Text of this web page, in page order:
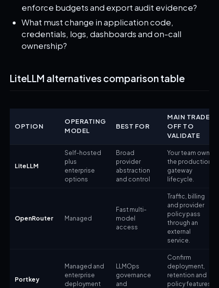
enforce budgets and export audit evidence?
What must change in application code,
credentials, logs, dashboards and on-call
ownership?
LiteLLM alternatives comparison table
OPTION
OPERATING
MODEL
BEST FOR
MAIN TRADE-
OFF TO
VALIDATE
LiteLLM
Self-hosted
plus
enterprise
options
Broad
provider
abstraction
and control
Your team owns
the production
gateway
lifecycle.
OpenRouter Managed
Fast multi-
model
access
Traffic, billing
and provider
policy pass
through an
external
service.
Portkey
Managed and
enterprise
deployment
LLMOps
governance
and
Confirm
deployment,
retention and
policy features